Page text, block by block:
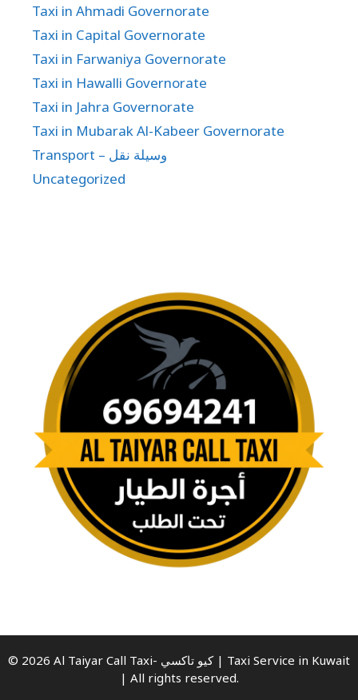
Taxi in Ahmadi Governorate
Taxi in Capital Governorate
Taxi in Farwaniya Governorate
Taxi in Hawalli Governorate
Taxi in Jahra Governorate
Taxi in Mubarak Al-Kabeer Governorate
Transport – وسيلة نقل
Uncategorized
© 2026 Al Taiyar Call Taxi- كيو تاكسي | Taxi Service in Kuwait
| All rights reserved.